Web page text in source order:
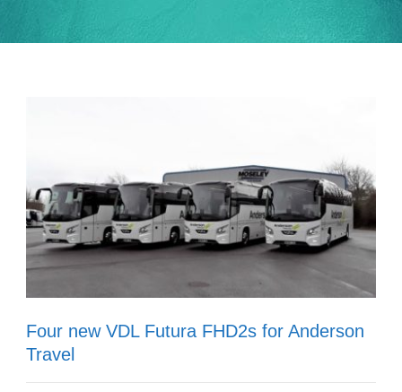
Four new VDL Futura FHD2s for Anderson
Travel